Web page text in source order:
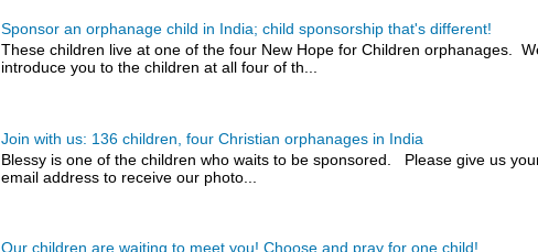
Sponsor an orphanage child in India; child sponsorship that's different!
These children live at one of the four New Hope for Children orphanages.
introduce you to the children at all four of th...
Join with us: 136 children, four Christian orphanages in India
Blessy is one of the children who waits to be sponsored. Please give us
email address to receive our photo...
Our children are waiting to meet you! Choose and pray for one child!